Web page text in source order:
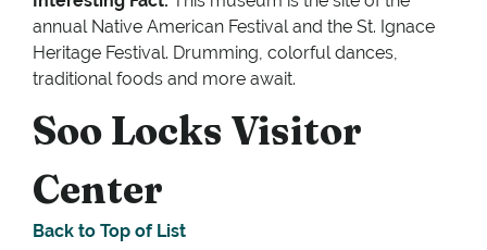
annual Native American Festival and the St. Ignace
Heritage Festival. Drumming, colorful dances,
traditional foods and more await.
Soo Locks Visitor
Center
Back to Top of List